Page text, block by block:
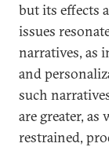
but its effects
issues
narratives, as
and
such
are greater,
restrained,